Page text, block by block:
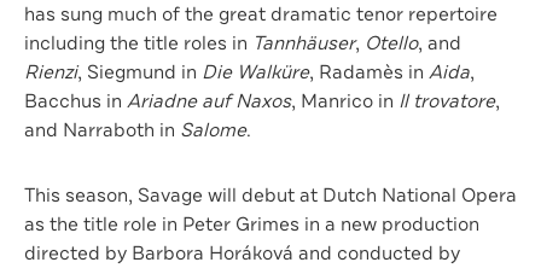
has sung much of the great dramatic tenor repertoire
including the title roles in Tannhäuser, Otello, and
Rienzi, Siegmund in Die Walküre, Radamès in Aida,
Bacchus in Ariadne auf Naxos, Manrico in Il trovatore,
and Narraboth in Salome.
This season, Savage will debut at Dutch National Opera
as the title role in Peter Grimes in a new production
directed by Barbora Horáková and conducted by